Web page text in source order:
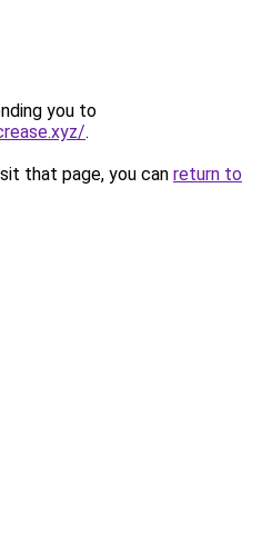
you to
.
that page, you can return to